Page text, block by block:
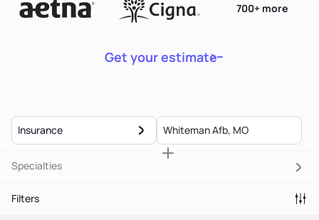
Get your estimate
700+ more
Insurance
Specialties
Filters